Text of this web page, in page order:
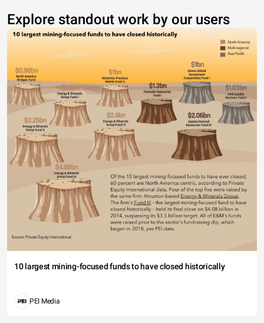
Explore standout work by our users
10 largest mining-focused funds to have closed historically
PEI Media